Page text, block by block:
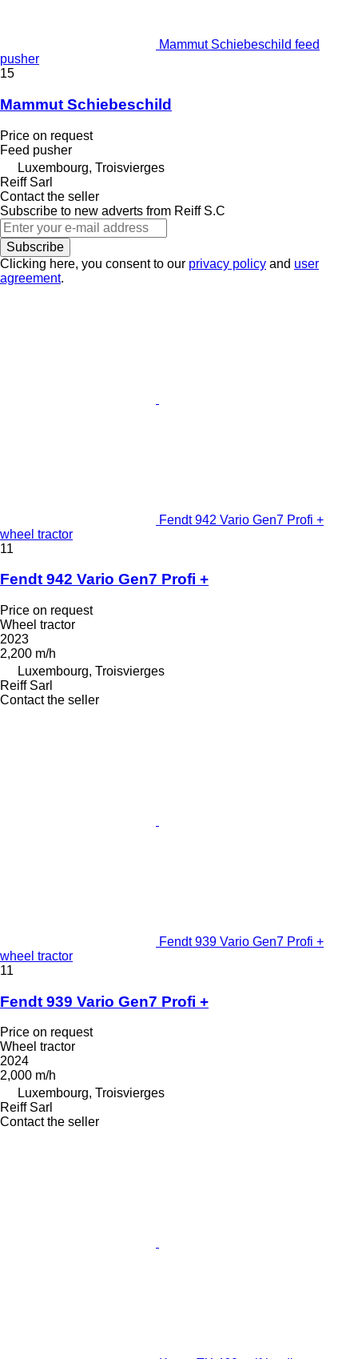
Mammut Schiebeschild feed
pusher
15
Mammut Schiebeschild
Price on request
Feed pusher
Luxembourg, Troisvierges
Reiff Sarl
Contact the seller
Subscribe to new adverts from Reiff S.C
Subscribe
Clicking here, you consent to our privacy policy and user
agreement.
Fendt 942 Vario Gen7 Profi +
wheel tractor
11
Fendt 942 Vario Gen7 Profi +
Price on request
Wheel tractor
2023
2,200 m/h
Luxembourg, Troisvierges
Reiff Sarl
Contact the seller
Fendt 939 Vario Gen7 Profi +
wheel tractor
11
Fendt 939 Vario Gen7 Profi +
Price on request
Wheel tractor
2024
2,000 m/h
Luxembourg, Troisvierges
Reiff Sarl
Contact the seller